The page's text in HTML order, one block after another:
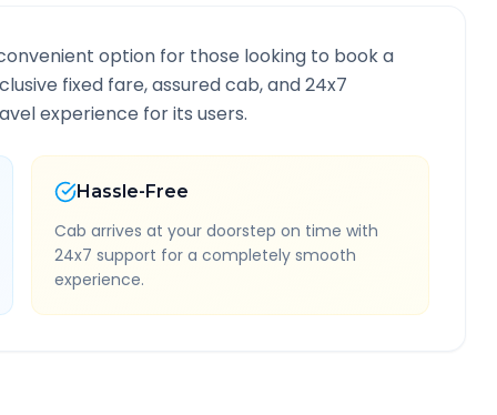
option for those looking to book a
fixed fare, assured cab, and 24x7
experience for its users.
Hassle-Free
Cab arrives at your doorstep on time with
24x7 support for a completely smooth
experience.